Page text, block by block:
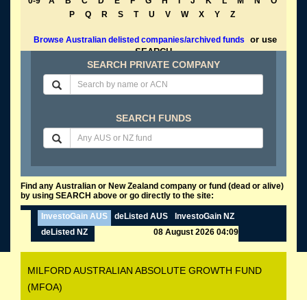
P
Q R S T U V W X Y Z
Browse Australian delisted companies/archived funds
or use
SEARCH
SEARCH PRIVATE COMPANY
SEARCH FUNDS
Find any Australian or New Zealand company or fund (dead or alive)
by using SEARCH above or go directly to the site:
InvestoGain AUS deListed AUS
InvestoGain NZ
deListed NZ
08 August 2026 04:09
MILFORD AUSTRALIAN ABSOLUTE GROWTH FUND
(MFOA)